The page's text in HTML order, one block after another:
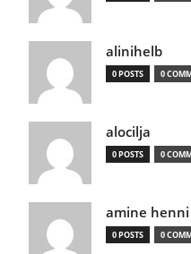
alinihelb
0 POSTS 0
alocilja
0 POSTS 0
amine henni
0 POSTS 0